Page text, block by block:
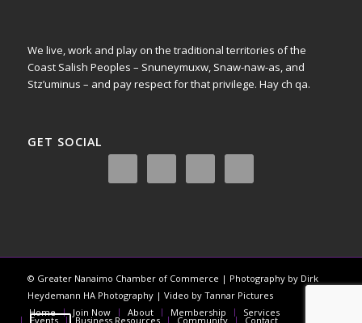
We live, work and play on the traditional territories of the
Coast Salish Peoples – Snuneymuxw, Snaw-naw-as, and
Stz’uminus – and pay respect for that privilege. Hay ch qa.
GET SOCIAL
© Greater Nanaimo Chamber of Commerce | Photography by Dirk
Heydemann HA Photography | Video by Tannar Pictures
Home
Join Now About Membership Services
Events Business Resources Community Contact